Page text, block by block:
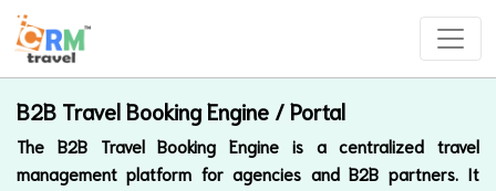
B2B Travel Booking Engine / Portal
The B2B Travel Booking Engine is a centralized travel
management platform for agencies and B2B partners. It